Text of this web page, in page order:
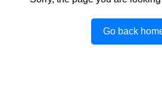
Go back